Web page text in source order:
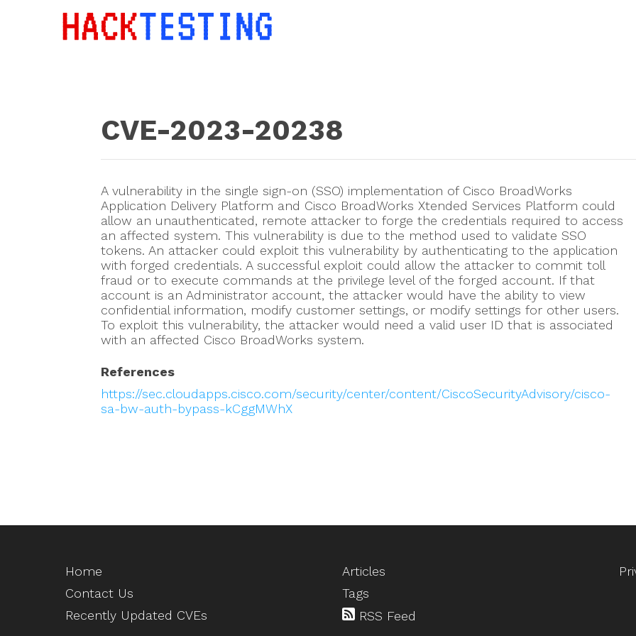
CVE-2023-20238
A vulnerability in the single sign-on (SSO) implementation of Cisco BroadWorks
Application Delivery Platform and Cisco BroadWorks Xtended Services Platform could
allow an unauthenticated, remote attacker to forge the credentials required to access
an affected system. This vulnerability is due to the method used to validate SSO
tokens. An attacker could exploit this vulnerability by authenticating to the application
with forged credentials. A successful exploit could allow the attacker to commit toll
fraud or to execute commands at the privilege level of the forged account. If that
account is an Administrator account, the attacker would have the ability to view
confidential information, modify customer settings, or modify settings for other users.
To exploit this vulnerability, the attacker would need a valid user ID that is associated
with an affected Cisco BroadWorks system.
References
https://sec.cloudapps.cisco.com/security/center/content/CiscoSecurityAdvisory/cisco-
sa-bw-auth-bypass-kCggMWhX
Home
Contact Us
Recently Updated CVEs
Articles
Tags
RSS Feed